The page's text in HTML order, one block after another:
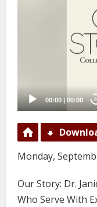
00:00 00:00
Monday,
Our Story: Dr.
Who Serve With